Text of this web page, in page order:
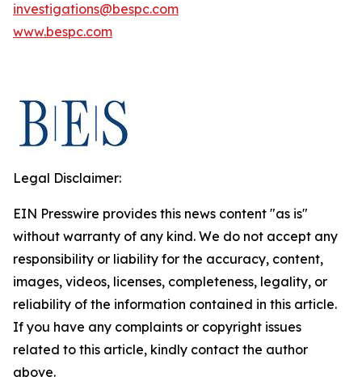
investigations@bespc.com
www.bespc.com
Legal Disclaimer:
EIN Presswire provides this news content "as is"
without warranty of any kind. We do not accept any
responsibility or liability for the accuracy, content,
images, videos, licenses, completeness, legality, or
reliability of the information contained in this article.
If you have any complaints or copyright issues
related to this article, kindly contact the author
above.